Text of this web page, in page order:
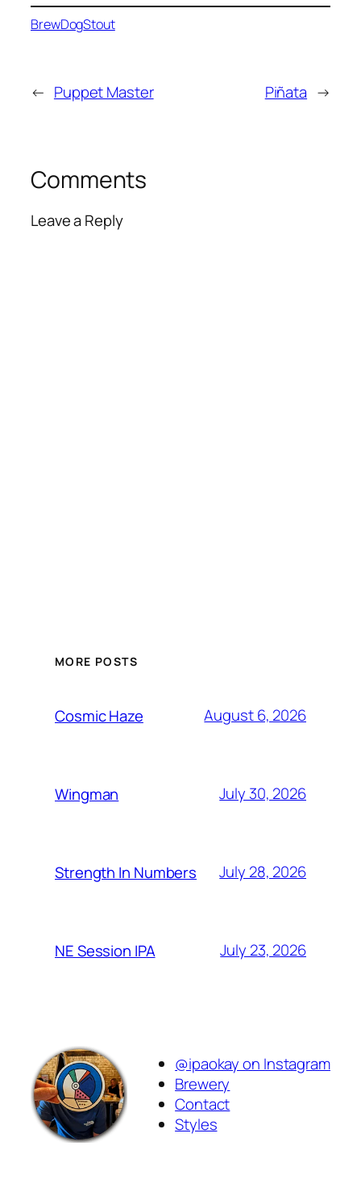
BrewDogStout
← Puppet Master Piñata →
Comments
Leave a Reply
MORE POSTS
Cosmic Haze August 6, 2026
Wingman July 30, 2026
Strength In Numbers July 28, 2026
NE Session IPA July 23, 2026
@ipaokay on Instagram
Brewery
Contact
Styles